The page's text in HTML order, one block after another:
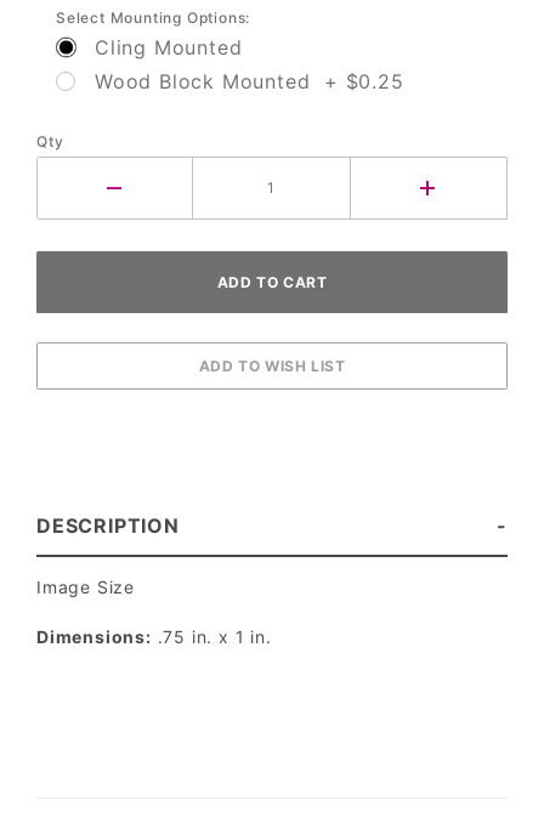
Select Mounting Options:
Cling Mounted
Wood Block Mounted + $0.25
Qty
DESCRIPTION
Image Size
Dimensions: .75 in. x 1 in.